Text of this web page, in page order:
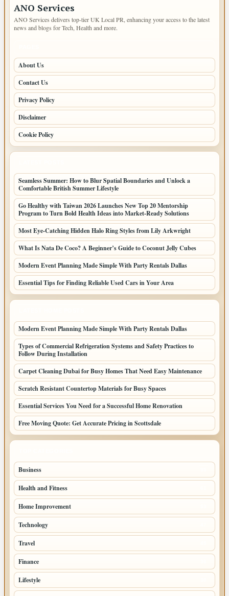
ANO Services
ANO Services delivers top-tier UK Local PR, enhancing your access to the latest
news and blogs for Tech, Health and more.
About Us
Contact Us
Privacy Policy
Disclaimer
Cookie Policy
Seamless Summer: How to Blur Spatial Boundaries and Unlock a
Comfortable British Summer Lifestyle
Go Healthy with Taiwan 2026 Launches New Top 20 Mentorship
Program to Turn Bold Health Ideas into Market-Ready Solutions
Most Eye-Catching Hidden Halo Ring Styles from Lily Arkwright
What Is Nata De Coco? A Beginner’s Guide to Coconut Jelly Cubes
Modern Event Planning Made Simple With Party Rentals Dallas
Essential Tips for Finding Reliable Used Cars in Your Area
Modern Event Planning Made Simple With Party Rentals Dallas
Types of Commercial Refrigeration Systems and Safety Practices to
Follow During Installation
Carpet Cleaning Dubai for Busy Homes That Need Easy Maintenance
Scratch Resistant Countertop Materials for Busy Spaces
Essential Services You Need for a Successful Home Renovation
Free Moving Quote: Get Accurate Pricing in Scottsdale
Business
Health and Fitness
Home Improvement
Technology
Travel
Finance
Lifestyle